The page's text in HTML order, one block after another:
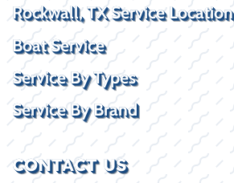
Rockwall, TX Service Location
Boat Service
Service By Types
Service By Brand
CONTACT US